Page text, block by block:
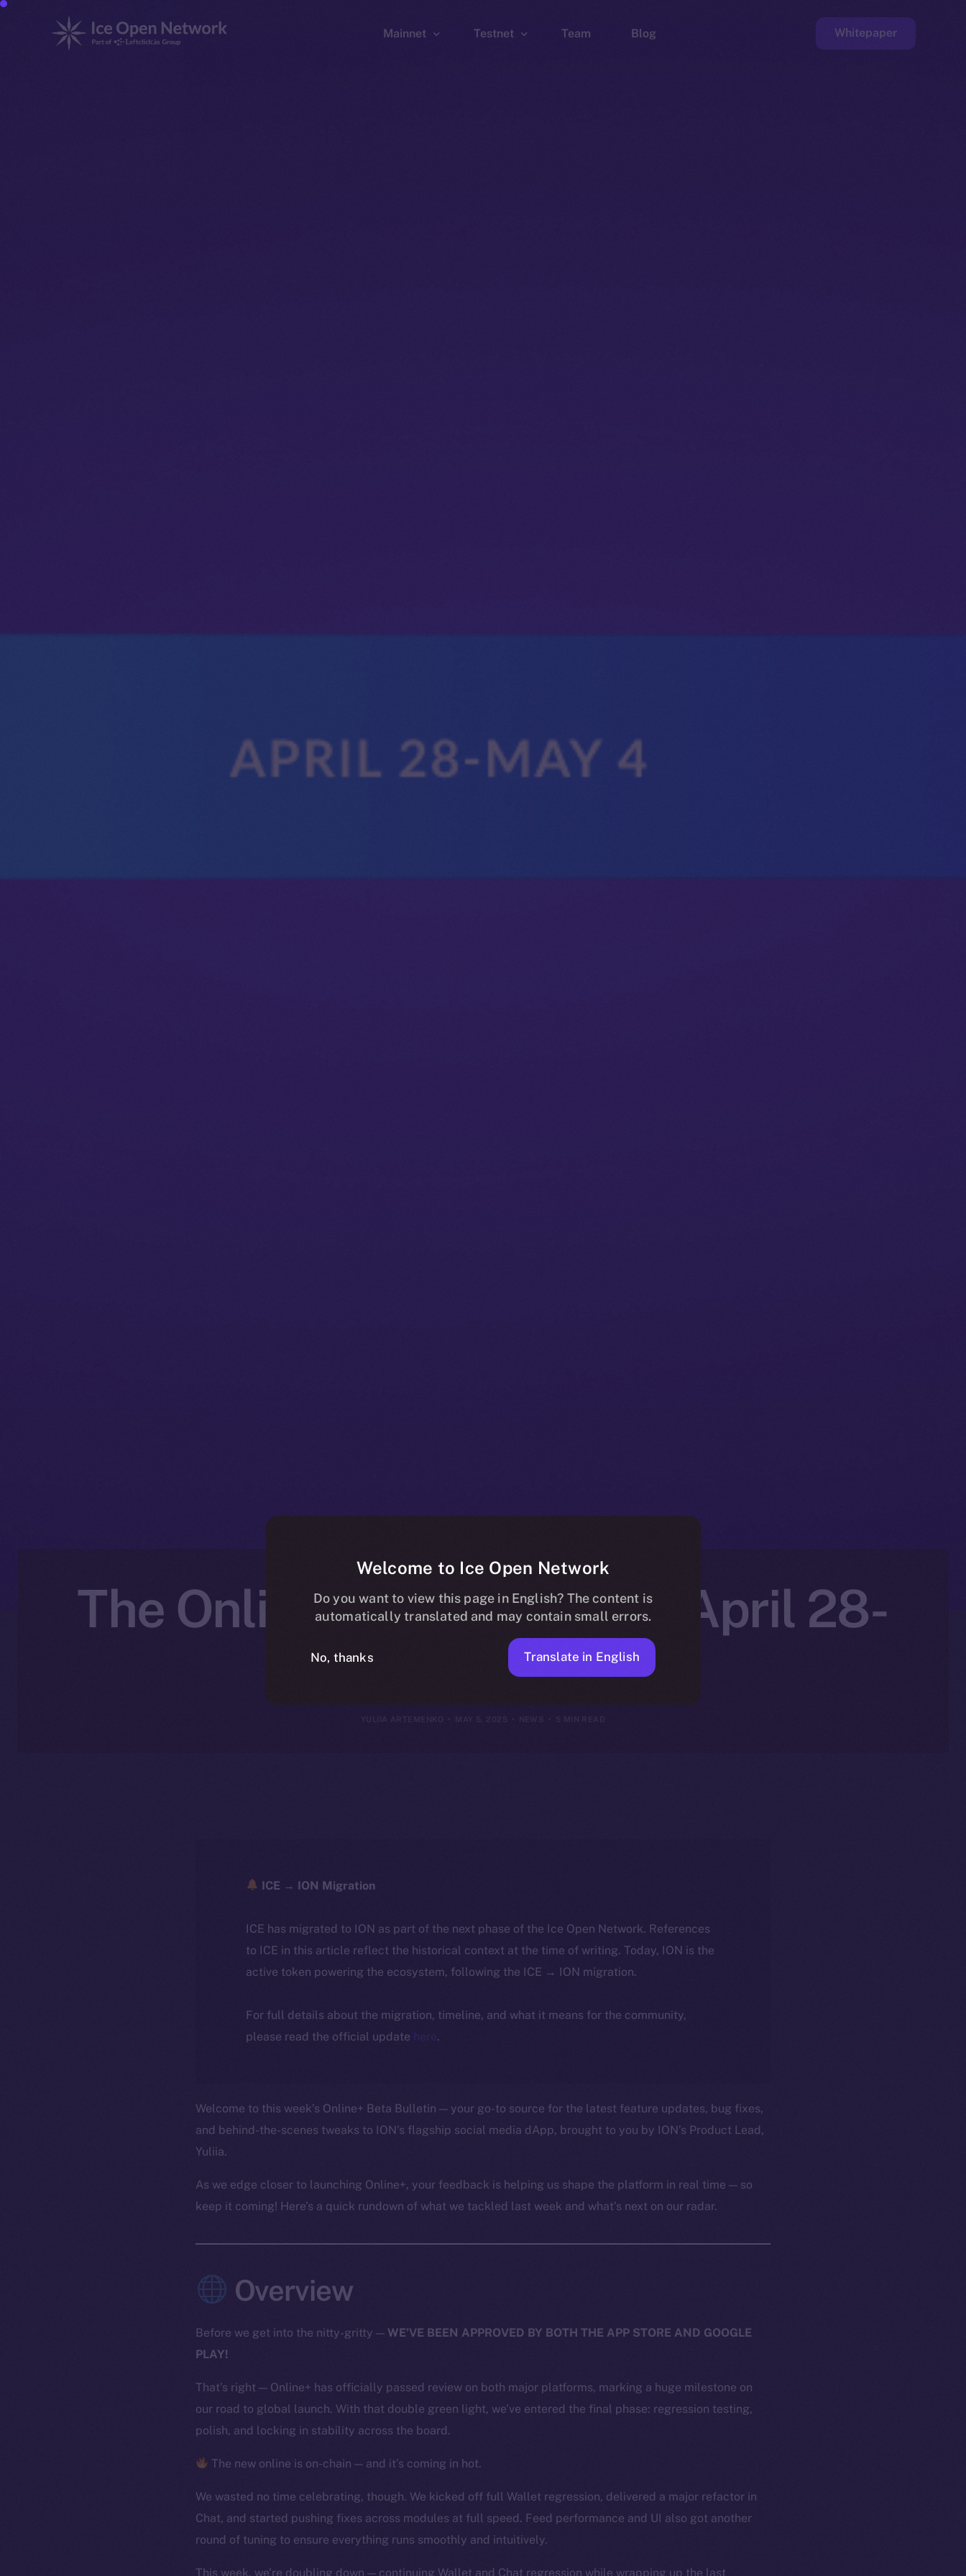
Mainnet Testnet Team Blog Whitepaper
The Online+ Beta Bulletin: April 28-
May 4, 2025
YULIIA ARTEMENKO MAY 5, 2025 5 MIN READ
ICE → ION Migration
ICE has migrated to ION as part of the next phase of the Ice Open Network. References
to ICE in this article reflect the historical context at the time of writing. Today, ION is the
active token powering the ecosystem, following the ICE → ION migration.
For full details about the migration, timeline, and what it means for the community,
please read the official update here.
Welcome to this week’s Online+ Beta Bulletin — your go-to source for the latest feature updates, bug fixes,
and behind-the-scenes tweaks to ION’s flagship social media dApp, brought to you by ION’s Product Lead,
Yuliia.
As we edge closer to launching Online+, your feedback is helping us shape the platform in real time — so
keep it coming! Here’s a quick rundown of what we tackled last week and what’s next on our radar.
Overview
Before we get into the nitty-gritty — WE’VE BEEN APPROVED BY BOTH THE APP STORE AND GOOGLE
PLAY!
That’s right — Online+ has officially passed review on both major platforms, marking a huge milestone on
our road to global launch. With that double green light, we’ve entered the final phase: regression testing,
polish, and locking in stability across the board.
The new online is on-chain — and it’s coming in hot.
We wasted no time celebrating, though. We kicked off full Wallet regression, delivered a major refactor in
Chat, and started pushing fixes across modules at full speed. Feed performance and UI also got another
round of tuning to ensure everything runs smoothly and intuitively.
This week, we’re doubling down — continuing Wallet and Chat regression while wrapping up the last
Welcome to Ice Open Network
Do you want to view this page in English? The content is
automatically translated and may contain small errors.
No, thanks Translate in English